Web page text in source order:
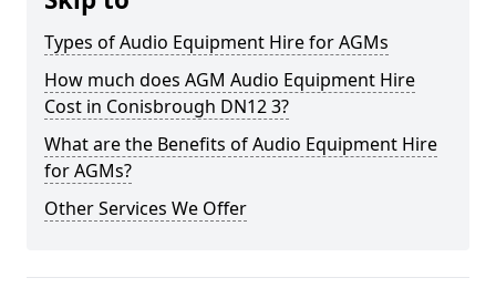
Types of Audio Equipment Hire for AGMs
How much does AGM Audio Equipment Hire
Cost in Conisbrough DN12 3?
What are the Benefits of Audio Equipment Hire
for AGMs?
Other Services We Offer